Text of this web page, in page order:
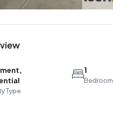
Type
1
Bedroom